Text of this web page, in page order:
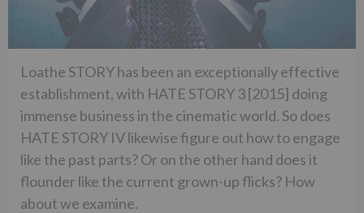
Loathe STORY has been an exceptionally effective
establishment, with HATE STORY 3 [2015] doing
immense business in the cinematic world. So does
HATE STORY IV likewise figure out how to engage
like the past parts? Or on the other hand does it
flounder like the current grown-up flicks? How
about we examine.